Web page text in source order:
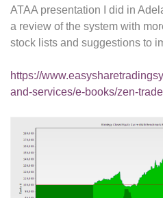
ATAA presentation I did in
a review of the system with
stock lists and suggestions to
https://
and-services/e-books/zen-